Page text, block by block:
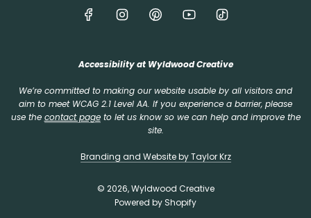
Accessibility at Wyldwood Creative
We’re committed to making our website usable by all visitors and
aim to meet WCAG 2.1 Level AA. If you experience a barrier, please
use the contact pageto let us know so we can help and improve the
site.
Branding and Website by Taylor Krz
© 2026, Wyldwood Creative
Powered by Shopify